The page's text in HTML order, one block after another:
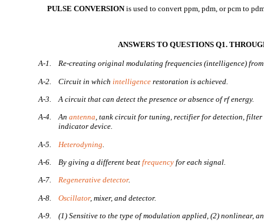
PULSE CONVERSION is used to convert ppm, pdm, or pcm to
ANSWERS TO QUESTIONS Q1.
A-1. Re-creating original modulating frequencies (intelligence)
A-2. Circuit in whichintelligence restoration is achieved.
A-3.
A circuit that can detect the presence or absence of rf energy.
A-4.
Anantenna, tank circuit for tuning, rectifier for detection, filter
indicator device.
A-5. Heterodyning.
A-6.
By giving a different beatfrequency for each signal.
A-7.
Regenerative detector.
A-8. Oscillator, mixer, and detector.
A-9.
(1) Sensitive to the type of modulation applied, (2) nonlinear,